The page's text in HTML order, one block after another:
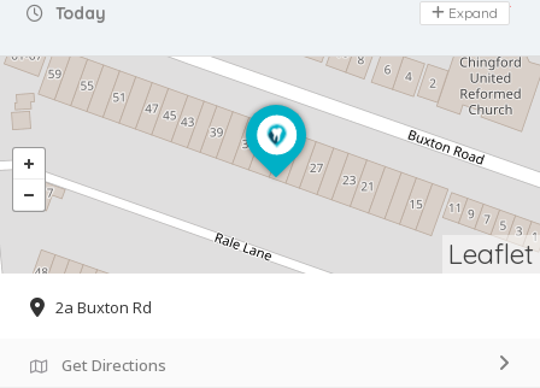
Today Day Off
Expand
Leaflet
2a Buxton Rd
Get Directions